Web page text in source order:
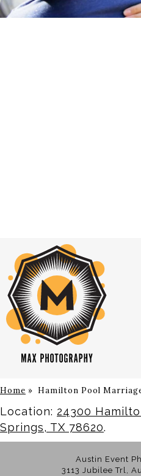
Home » Hamilton Pool
Location: 24300
Springs, TX 78620.
Austin Event
3113 Jubilee Trl,